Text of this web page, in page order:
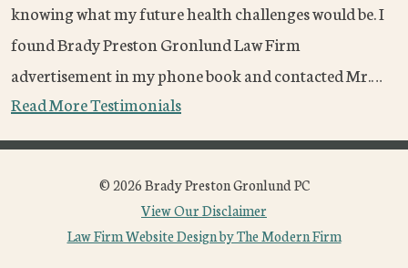
knowing what my future health challenges would be. I
found Brady Preston Gronlund Law Firm
advertisement in my phone book and contacted Mr.…
Read More Testimonials
© 2026 Brady Preston Gronlund PC
View Our Disclaimer
Law Firm Website Design by The Modern Firm